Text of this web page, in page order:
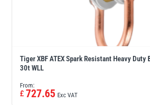
Tiger XBF ATEX Spark Resistant Heavy Duty
30t WLL
From:
£ 727.65 Exc VAT